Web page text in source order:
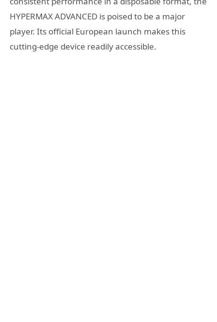
HYPERMAX ADVANCED is poised to be a major
player. Its official European launch makes this
cutting-edge device readily accessible.